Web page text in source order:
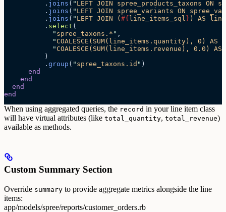
          .
joins ( " LEFT JOIN spree_products_taxons
          .
joins ( " LEFT JOIN spree_variants ON
          .
joins ( " LEFT JOIN ( #{ line_items_sql } ) AS
          .
select (
            "
spree_taxons.* " ,
            "
COALESCE(SUM(line_items.quantity), 0)
            "
COALESCE(SUM(line_items.revenue), 0.0)
          )
          .
group ( " spree_taxons.id " )
      end
    end
  end
end
When using aggregated queries, the record in your line item class
will have virtual attributes (like total_quantity, total_revenue)
available as methods.
Custom Summary Section
Override summary to provide aggregate metrics alongside the line
items:
app/models/spree/reports/customer_orders.rb